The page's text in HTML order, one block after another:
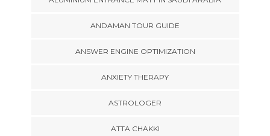
ANDAMAN TOUR GUIDE
ANSWER ENGINE OPTIMIZATION
ANXIETY THERAPY
ASTROLOGER
ATTA CHAKKI